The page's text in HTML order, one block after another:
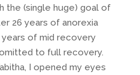
the (single huge) goal of
26 years of anorexia
years of mid recovery
to full recovery.
I opened my eyes